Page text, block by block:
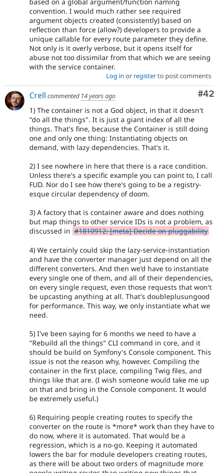
based on a global argument/function naming
convention. I would much rather see required
argument objects created (consistently) based on
reflection than force (allow?) developers to provide a
unique callable for every route parameter they define.
Not only is it overly verbose, but it opens itself for
abuse not too dissimilar from that which we are seeing
with the service container.
Log in or registerto post comments
#42
Crell commented 14 years ago
1) The container is not a God object, in that it doesn't
"do all the things". It is just a giant index of all the
things. That's fine, because the Container is still doing
one and only one thing: Instantiating objects on
demand, with lazy dependencies. That's it.
2) I see nowhere in here that there is a race condition.
Unless there's a specific example you can point to, I call
FUD. Nor do I see how there's going to be a registry-
esque circular dependency of doom.
3) A factory that is container aware and does nothing
but map things to other service IDs is not a problem, as
discussed in #1810912: [meta] Decide on pluggability
4) We certainly could skip the lazy-service-instantiation
and have the converter manager just depend on all the
different converters. And then we'd have to instantiate
every single one of them, and all of their dependencies,
on every single request, even those requests that won't
be upcasting anything at all. That's doubleplusungood
for performance. This way, we only instantiate what we
need.
5) I've been saying for 6 months we need to have a
"Rebuild all the things" CLI command in core, and it
should be build on Symfony's Console component. This
issue is not the reason why, however. Compiling the
container in the first place, compiling Twig files, and
things like that are. (I wish someone would take me up
on that and bring in the Console component. It would
be extremely useful.)
6) Requiring people creating routes to specify the
converter on the route is *more* work than they have to
do now, where it is automated. That would be a
regression, which is a no-go. Keeping it automated
lowers the bar for module developers creating routes,
as there will be about two orders of magnitude more